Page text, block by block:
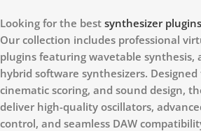
Looking for the best synthesizer plugins
Our collection includes professional
plugins featuring wavetable synthesis,
hybrid software synthesizers. Designed
cinematic scoring, and sound design,
deliver high-quality oscillators,
control, and seamless DAW